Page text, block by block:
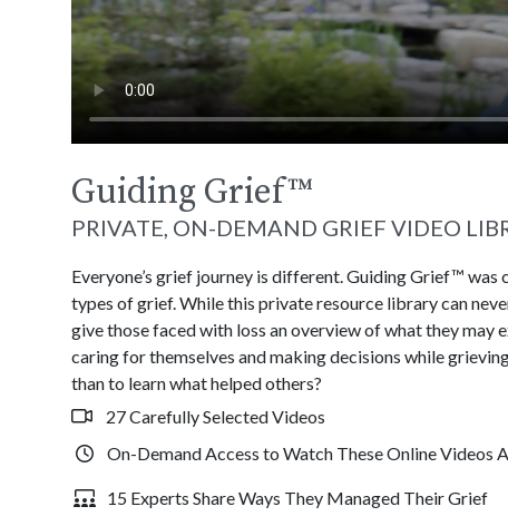
Guiding Grief™
PRIVATE, ON-DEMAND GRIEF VIDEO
Everyone’s grief journey is different. Guiding Grief™
types of grief. While this private resource library can
give those faced with loss an overview of what they may
caring for themselves and making decisions while
than to learn what helped others?
27 Carefully Selected Videos
On-Demand Access to Watch These Online Videos
15 Experts Share Ways They Managed Their Grief